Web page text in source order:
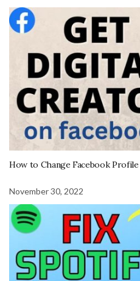
How to Change Facebook
November 30, 2022